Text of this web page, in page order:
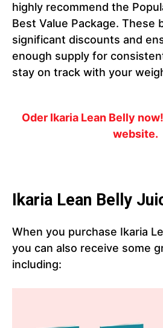
highly recommend the
Best Value Package. These
significant discounts and
enough supply for
stay on track with your
Oder Ikaria Lean Belly
website.
Ikaria Lean Belly
When you purchase Ikaria
you can also receive some
including: